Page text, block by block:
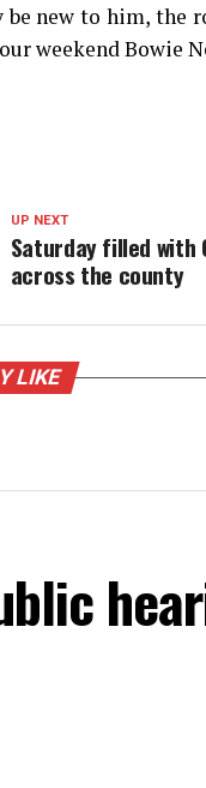
new to him, the
weekend Bowie
UP NEXT
Saturday filled with
across the county
LIKE